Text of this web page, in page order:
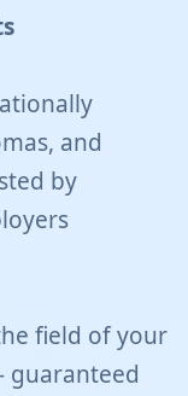
and
by
field of your
guaranteed